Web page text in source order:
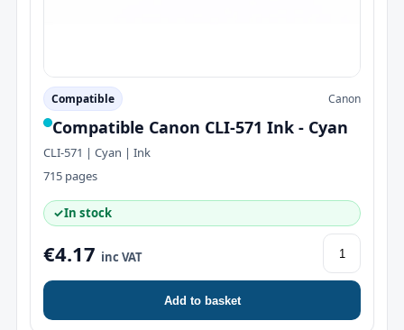
Compatible Canon
Compatible Canon CLI-571 Ink - Cyan
CLI-571 | Cyan | Ink
715 pages
✓In stock
€4.17 inc VAT
Add to basket